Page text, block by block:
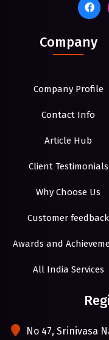
Company
Company Profile
Contact Info
Article Hub
Client Testimonials
Why Choose Us
Customer feedback
Awards and
All India Services
No 47, Srinivasa